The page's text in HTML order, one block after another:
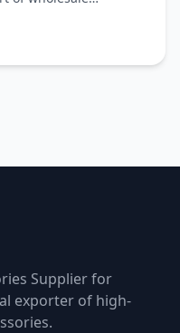
Supplier for
exporter of high-